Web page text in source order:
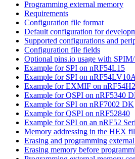
Programming external memory
Requirements
Configuration file format
Default configuration for
Supported configurations and
Configuration file fields
Optional pins.io usage with
Example for SPI on nRF54L15
Example for SPI on nRF54LV10A
Example for EXMIF on
Example for QSPI on nRF5340
Example for SPI on nRF7002 DK
Example for QSPI on nRF52840
Example for SPI on an nRF52
Memory addressing in the HEX
Erasing and programming
Erasing memory before